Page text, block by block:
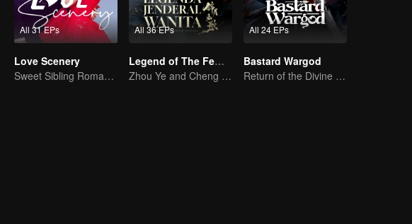
All 31 EPs
Love Scenery
Sweet Sibling Romance: Xu Lu and Lin Yi
All 36 EPs
Legend of The Female General (English Ver.)
Zhou Ye and Cheng Lei Star in Drama About a Young General Guarding the Homeland
All 24 EPs
Bastard Wargod
Return of the Divine Warrior! Conquer Foes, Win Hearts